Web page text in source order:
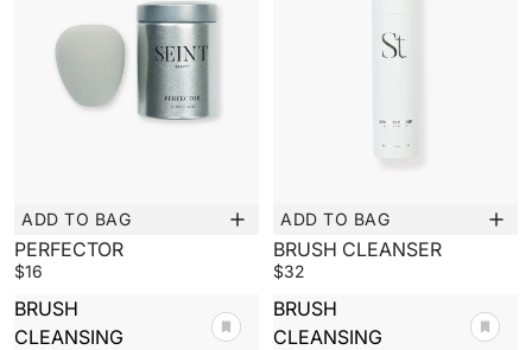
New
ADD TO BAG
PERFECTOR
$16
New
ADD TO BAG
BRUSH CLEANSER
$32
BRUSH
CLEANSING
BRUSH
CLEANSING